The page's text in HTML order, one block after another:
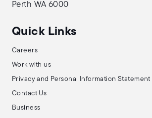
Perth WA 6000
Quick Links
Careers
Work with us
Privacy and Personal Information Statement
Contact Us
Business